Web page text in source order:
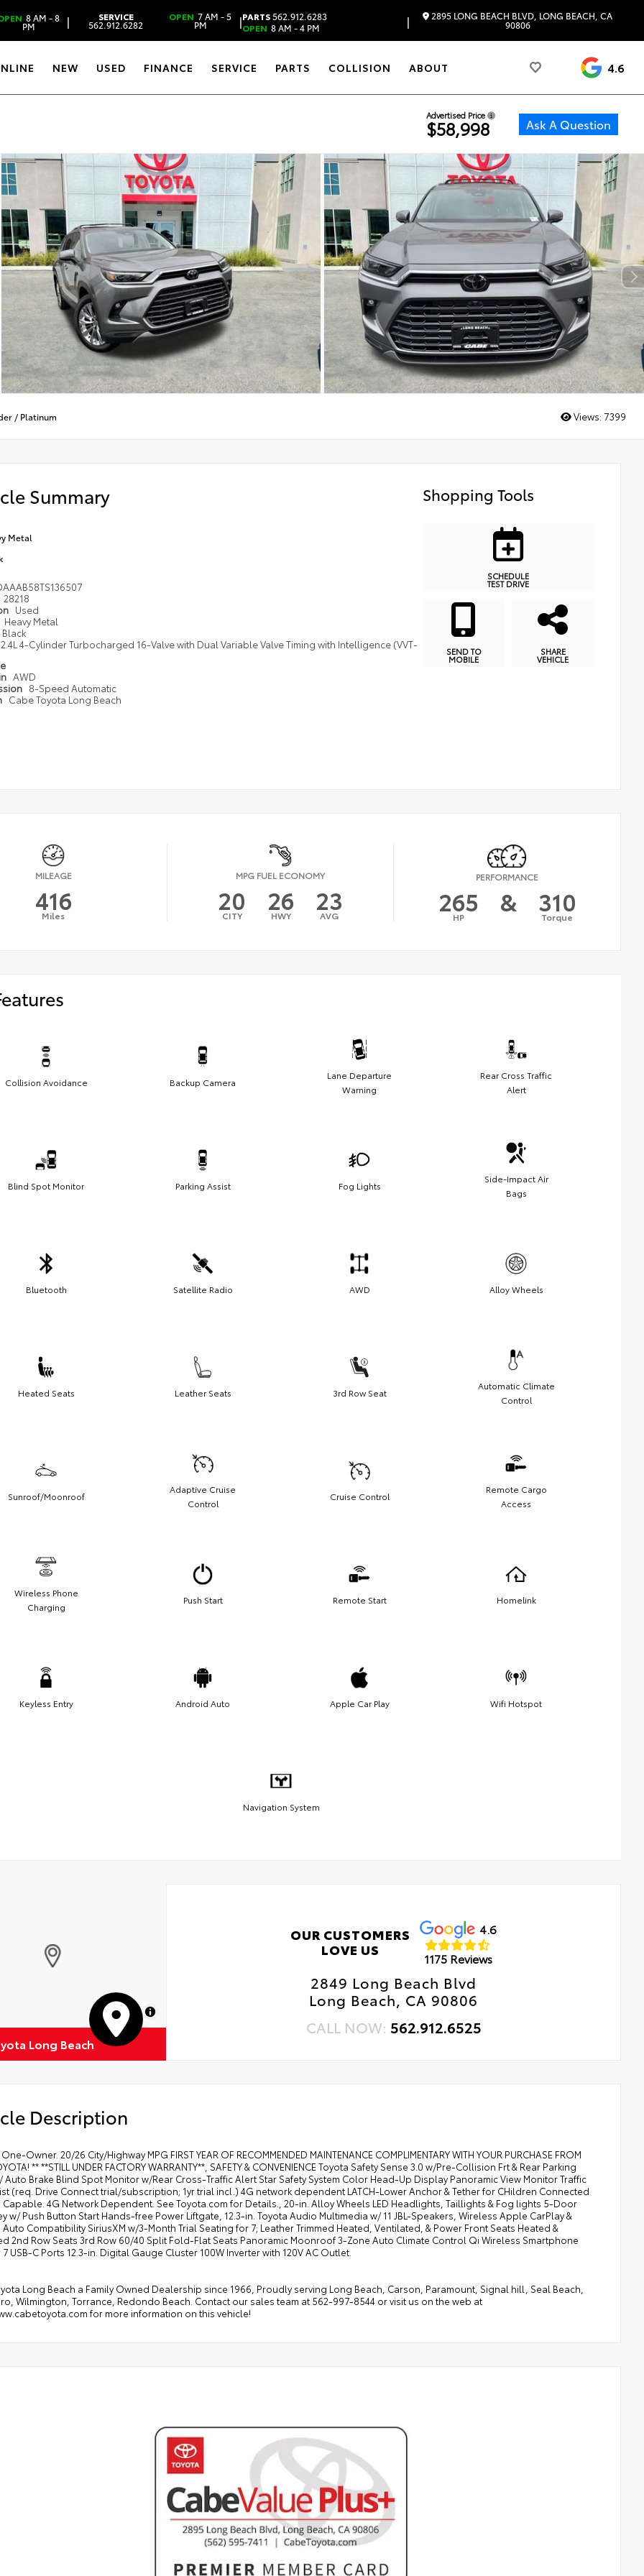
8 AM - 8
PM | SERVICE
562.912.6282
OPEN 7 AM - 5
PM |PARTS562.912.6283
OPEN 8 AM - 4 PM | 2895 LONG BEACH BLVD, LONG BEACH, CA
90806
NEW USED FINANCE SERVICE PARTS COLLISION ABOUT 4.6
Advertised Price
$58,998 Ask A Question
/ Platinum Views: 7399
Summary
Metal
28218
Used
Heavy Metal
Black
2.4L 4-Cylinder Turbocharged 16-Valve with Dual Variable Valve Timing with Intelligence (VVT-
AWD
8-Speed Automatic
Cabe Toyota Long Beach
Shopping Tools
SCHEDULE
TEST DRIVE
SEND TO
MOBILE
SHARE
VEHICLE
MILEAGE
416
Miles
MPG FUEL ECONOMY
20
CITY 26
HWY 23
AVG
PERFORMANCE
265
HP & 310
Torque
Collision Avoidance Backup Camera
Lane Departure
Warning
Rear Cross Traffic
Alert
Blind Spot Monitor Parking Assist Fog Lights
Side-Impact Air
Bags
Bluetooth Satellite Radio AWD Alloy Wheels
Heated Seats Leather Seats 3rd Row Seat
Automatic Climate
Control
Sunroof/Moonroof
Adaptive Cruise
Control
Cruise Control
Remote Cargo
Access
Wireless Phone
Charging
Push Start Remote Start Homelink
Keyless Entry Android Auto Apple Car Play Wifi Hotspot
Navigation System
MapLibre
Long Beach
OUR CUSTOMERS
LOVE US
4.6
1175 Reviews
2849 Long Beach Blvd
Long Beach, CA 90806
CALL NOW: 562.912.6525
Description
Owner. 20/26 City/Highway MPG FIRST YEAR OF RECOMMENDED MAINTENANCE COMPLIMENTARY WITH YOUR PURCHASE FROM
** **STILL UNDER FACTORY WARRANTY**, SAFETY & CONVENIENCE Toyota Safety Sense 3.0 w/Pre-Collision Frt & Rear Parking
Auto Brake Blind Spot Monitor w/Rear Cross-Traffic Alert Star Safety System Color Head-Up Display Panoramic View Monitor Traffic
(req. Drive Connect trial/subscription; 1yr trial incl.) 4G network dependent LATCH-Lower Anchor & Tether for CHildren Connected
Capable. 4G Network Dependent. See Toyota.com for Details., 20-in. Alloy Wheels LED Headlights, Taillights & Fog lights 5-Door
w/ Push Button Start Hands-free Power Liftgate, 12.3-in. Toyota Audio Multimedia w/ 11 JBL-Speakers, Wireless Apple CarPlay &
Compatibility SiriusXM w/3-Month Trial Seating for 7; Leather Trimmed Heated, Ventilated, & Power Front Seats Heated &
2nd Row Seats 3rd Row 60/40 Split Fold-Flat Seats Panoramic Moonroof 3-Zone Auto Climate Control Qi Wireless Smartphone
USB-C Ports 12.3-in. Digital Gauge Cluster 100W Inverter with 120V AC Outlet.
Long Beach a Family Owned Dealership since 1966, Proudly serving Long Beach, Carson, Paramount, Signal hill, Seal Beach,
Wilmington, Torrance, Redondo Beach. Contact our sales team at 562-997-8544 or visit us on the web at
for more information on this vehicle!